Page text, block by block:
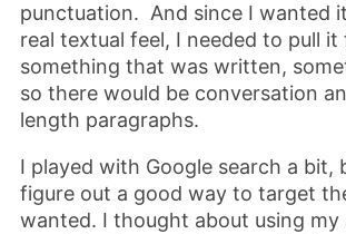
punctuation. And since I wanted
real textual feel, I needed to pull it
something that was written,
so there would be conversation
length paragraphs.
I played with Google search a bit,
figure out a good way to target
wanted. I thought about using my